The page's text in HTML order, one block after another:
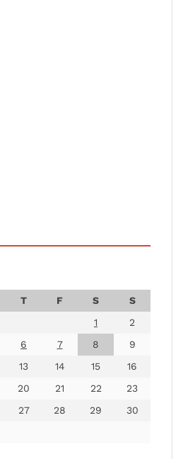
T F S
S
1
2
6 7 8
9
13 14 15
16
20 21 22
23
27 28 29
30